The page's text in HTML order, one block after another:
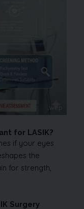
for LASIK?
if your eyes
the
for strength,
Surgery